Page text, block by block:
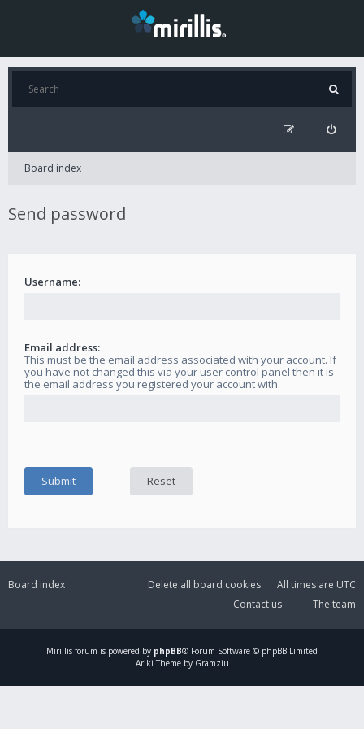
Board index
Send password
Username:
Email address:
This must be the email address associated with your account. If
you have not changed this via your user control panel then it is
the email address you registered your account with.
Board index All times are UTC
Delete all board cookies
The team
Contact us
Mirillis forum is powered by phpBB® Forum Software © phpBB Limited
Ariki Theme by Gramziu